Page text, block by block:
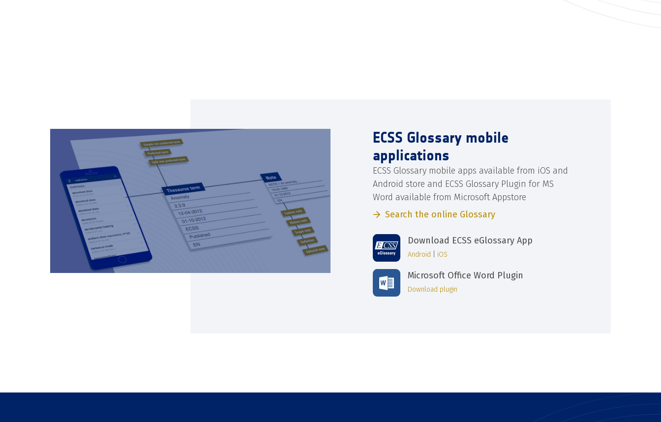
ECSS Glossary mobile
applications
ECSS Glossary mobile apps available from iOS and
Android store and ECSS Glossary Plugin for MS
Word available from Microsoft Appstore
Search the online Glossary
Download ECSS eGlossary App
Android iOS
Microsoft Office Word Plugin
Download plugin